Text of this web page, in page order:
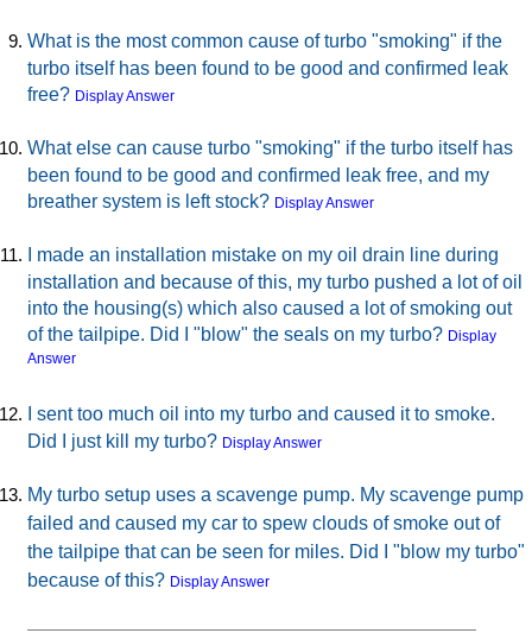
What is the most common cause of turbo "smoking" if the
turbo itself has been found to be good and confirmed leak
free? Display Answer
What else can cause turbo "smoking" if the turbo itself has
been found to be good and confirmed leak free, and my
breather system is left stock? Display Answer
I made an installation mistake on my oil drain line during
installation and because of this, my turbo pushed a lot of oil
into the housing(s) which also caused a lot of smoking out
of the tailpipe. Did I "blow" the seals on my turbo? Display
Answer
I sent too much oil into my turbo and caused it to smoke.
Did I just kill my turbo? Display Answer
My turbo setup uses a scavenge pump. My scavenge pump
failed and caused my car to spew clouds of smoke out of
the tailpipe that can be seen for miles. Did I "blow my turbo"
because of this? Display Answer